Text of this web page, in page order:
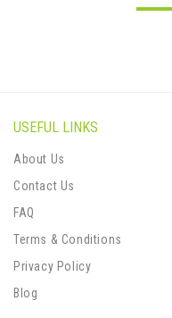
USEFUL LINKS
About Us
Contact Us
FAQ
Terms & Conditions
Privacy Policy
Blog